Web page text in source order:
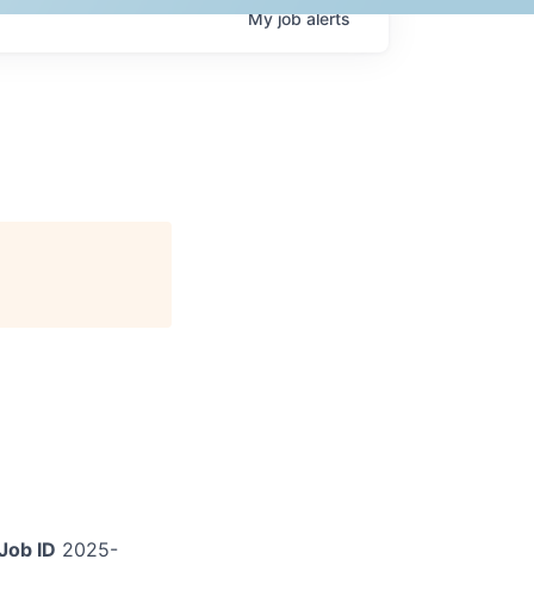
Myjobalerts
ID 2025-